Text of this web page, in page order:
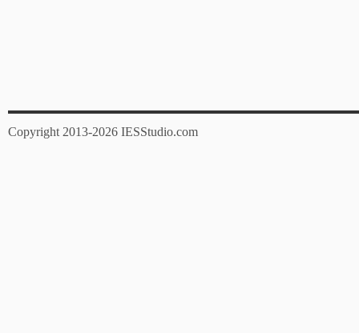
Copyright 2013-2026 IESStudio.com